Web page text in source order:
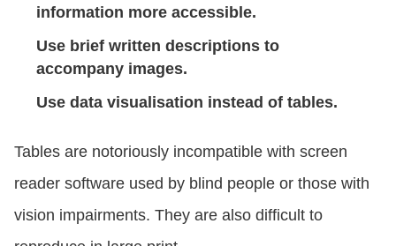
information more accessible.
Use brief written descriptions to
accompany images.
Use data visualisation instead of tables.
Tables are notoriously incompatible with screen
reader software used by blind people or those with
vision impairments. They are also difficult to